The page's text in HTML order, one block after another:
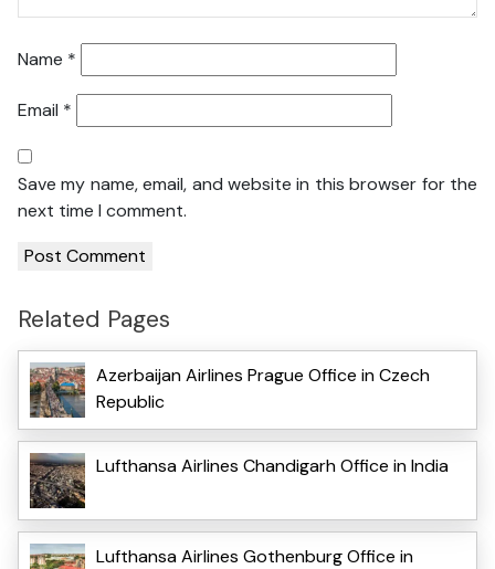
Name *
Email *
Save my name, email, and website in this browser for the
next time I comment.
Related Pages
Azerbaijan Airlines Prague Office in Czech
Republic
Lufthansa Airlines Chandigarh Office in India
Lufthansa Airlines Gothenburg Office in